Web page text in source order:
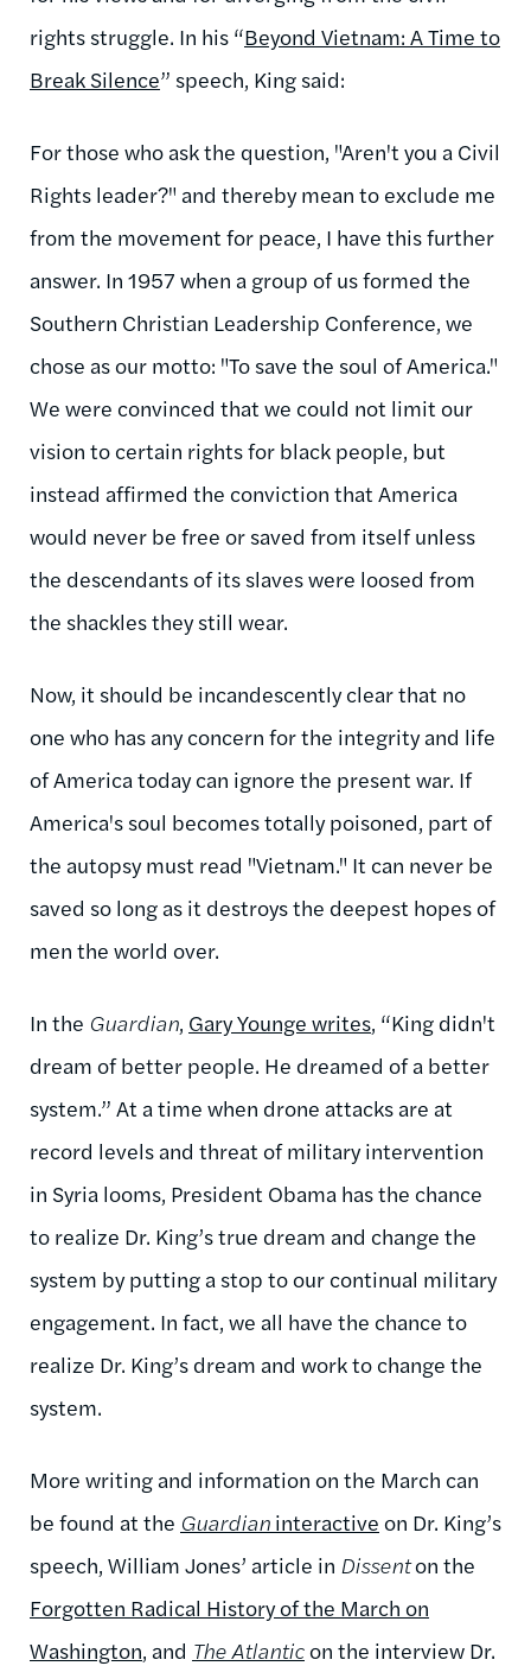
rights struggle. In his “Beyond Vietnam: A Time to
Break Silence” speech, King said:
For those who ask the question, "Aren't you a Civil
Rights leader?" and thereby mean to exclude me
from the movement for peace, I have this further
answer. In 1957 when a group of us formed the
Southern Christian Leadership Conference, we
chose as our motto: "To save the soul of America."
We were convinced that we could not limit our
vision to certain rights for black people, but
instead affirmed the conviction that America
would never be free or saved from itself unless
the descendants of its slaves were loosed from
the shackles they still wear.
Now, it should be incandescently clear that no
one who has any concern for the integrity and life
of America today can ignore the present war. If
America's soul becomes totally poisoned, part of
the autopsy must read "Vietnam." It can never be
saved so long as it destroys the deepest hopes of
men the world over.
In the Guardian, Gary Younge writes, “King didn't
dream of better people. He dreamed of a better
system.” At a time when drone attacks are at
record levels and threat of military intervention
in Syria looms, President Obama has the chance
to realize Dr. King’s true dream and change the
system by putting a stop to our continual military
engagement. In fact, we all have the chance to
realize Dr. King’s dream and work to change the
system.
More writing and information on the March can
be found at the Guardian interactive on Dr. King’s
speech, William Jones’ article in Dissenton the
Forgotten Radical History of the March on
Washington, and The Atlanticon the interview Dr.